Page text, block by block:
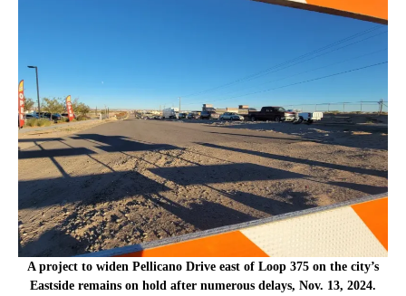
A project to widen Pellicano Drive east of Loop 375 on the city’s
Eastside remains on hold after numerous delays, Nov. 13, 2024.